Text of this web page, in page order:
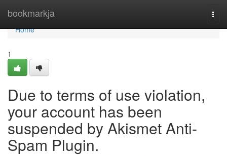
bookmarkja
Home
Home
1
Due to terms of use violation,
your account has been
suspended by Akismet Anti-
Spam Plugin.